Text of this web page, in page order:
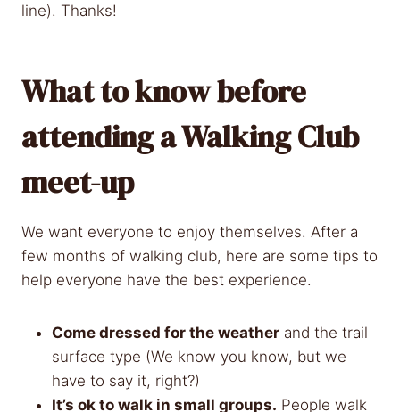
line). Thanks!
What to know before
attending a Walking Club
meet-up
We want everyone to enjoy themselves. After a
few months of walking club, here are some tips to
help everyone have the best experience.
Come dressed for the weather and the trail
surface type (We know you know, but we
have to say it, right?)
It’s ok to walk in small groups. People walk